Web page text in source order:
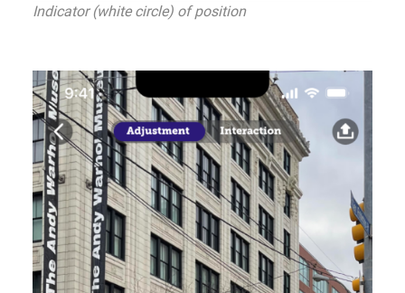
Indicator (white circle) of position